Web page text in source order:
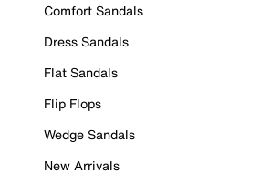
Comfort Sandals
Dress Sandals
Flat Sandals
Flip Flops
Wedge Sandals
New Arrivals